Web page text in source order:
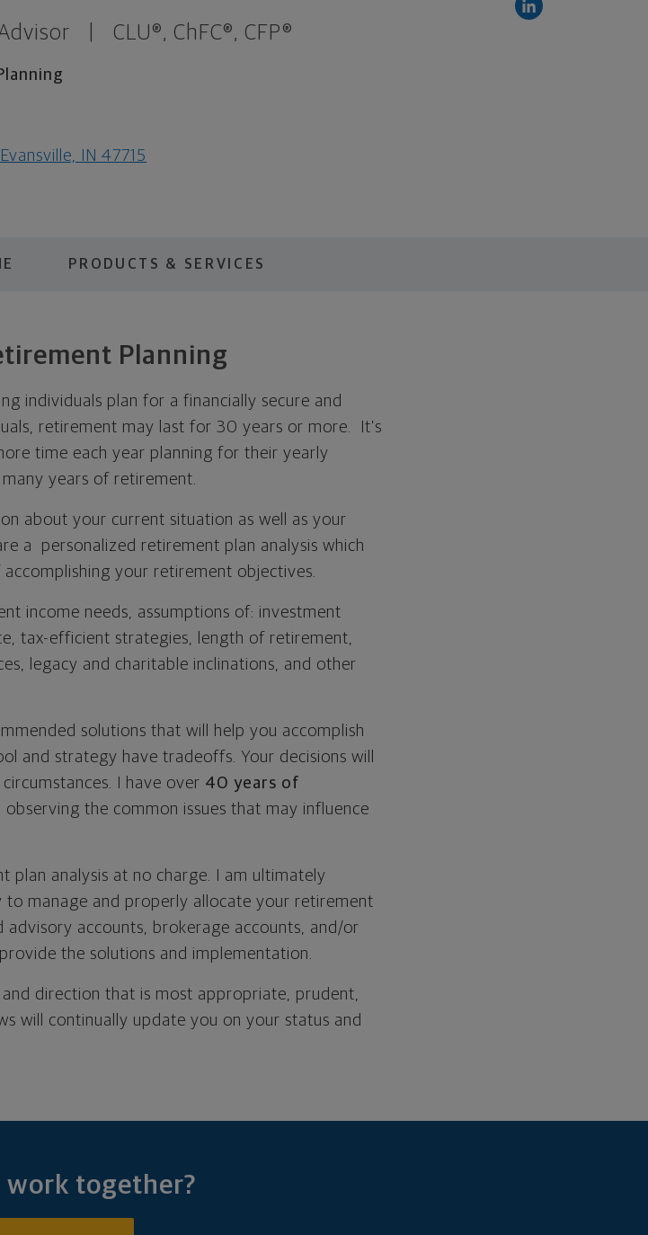
CLU®, ChFC®, CFP®
IN 47715
PRODUCTS & SERVICES
Planning
individuals plan for a financially secure and
retirement may last for 30 years or more. It’s
time each year planning for their yearly
years of retirement.
about your current situation as well as your
a personalized retirement plan analysis which
your retirement objectives.
income needs, assumptions of: investment
tax-efficient strategies, length of retirement,
legacy and charitable inclinations, and other
solutions that will help you accomplish
and strategy have tradeoffs. Your decisions will
I have over 40 years of
the common issues that may influence
plan analysis at no charge. I am ultimately
manage and properly allocate your retirement
advisory accounts, brokerage accounts, and/or
the solutions and implementation.
direction that is most appropriate, prudent,
will continually update you on your status and
work together?